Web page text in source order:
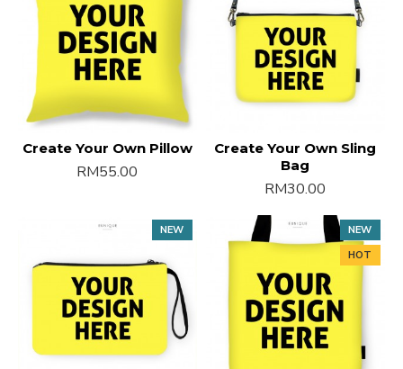
Create Your Own Pillow
RM55.00
Create Your Own Sling
Bag
RM30.00
NEW
NEW
HOT